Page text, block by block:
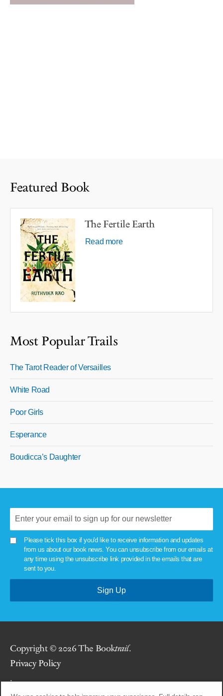
Featured Book
The Fertile Earth
Read more
Most Popular Trails
The Tarot Reader of Versailles
White Road
Poor Girls
Esperance
Boudicca’s Daughter
Please tick this box if you'd like to receive information and updates
from us about our book news. You can unsubscribe from our emails at
any time using the unsubscribe link provided in the emails that are
sent to you.
Copyright © 2026 The Booktrail.
Privacy Policy
.